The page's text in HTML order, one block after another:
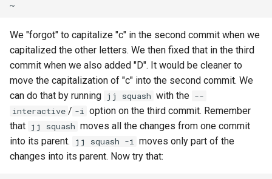
We "forgot" to capitalize "c" in the second commit when we
capitalized the other letters. We then fixed that in the third
commit when we also added "D". It would be cleaner to
move the capitalization of "c" into the second commit. We
can do that by running jj squash with the --
interactive / -i option on the third commit. Remember
that jj squash moves all the changes from one commit
into its parent.
jj squash -i moves only part of the
changes into its parent. Now try that: